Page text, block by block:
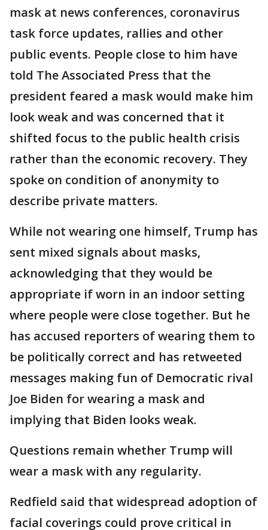
mask at news conferences, coronavirus
task force updates, rallies and other
public events. People close to him have
told The Associated Press that the
president feared a mask would make him
look weak and was concerned that it
shifted focus to the public health crisis
rather than the economic recovery. They
spoke on condition of anonymity to
describe private matters.
While not wearing one himself, Trump has
sent mixed signals about masks,
acknowledging that they would be
appropriate if worn in an indoor setting
where people were close together. But he
has accused reporters of wearing them to
be politically correct and has retweeted
messages making fun of Democratic rival
Joe Biden for wearing a mask and
implying that Biden looks weak.
Questions remain whether Trump will
wear a mask with any regularity.
Redfield said that widespread adoption of
facial coverings could prove critical in